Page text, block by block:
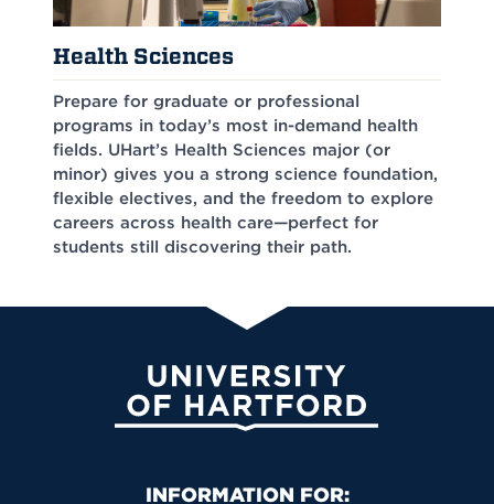
Health Sciences
Prepare for graduate or professional
programs in today’s most in-demand health
fields. UHart’s Health Sciences major (or
minor) gives you a strong science foundation,
flexible electives, and the freedom to explore
careers across health care—perfect for
students still discovering their path.
University of Hartford
Primary Footer Navigation
INFORMATION FOR: